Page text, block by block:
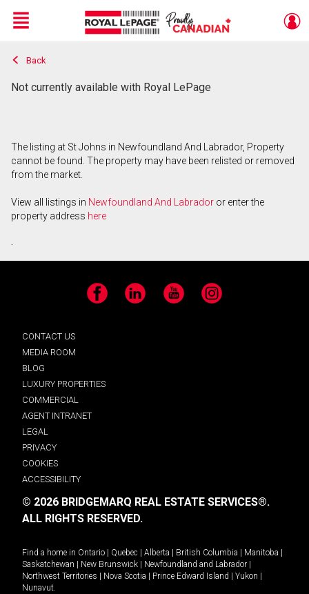
Live
En Direct
Menu
Back
Not currently available with Royal LePage
The listing at St Johns in Newfoundland And Labrador, Property
cannot be found. The property may have been relisted or removed
from the market.
View all listings in Newfoundland And Labrador or enter the
property address here
.
Facebook LinkedIn YouTube Instagram
CONTACT US
MEDIA ROOM
BLOG
LUXURY PROPERTIES
COMMERCIAL
AGENT INTRANET
LEGAL
PRIVACY
COOKIES
ACCESSIBILITY
© 2026 BRIDGEMARQ REAL ESTATE SERVICES®.
ALL RIGHTS RESERVED.
Find a home in Ontario Quebec Alberta British Columbia Manitoba
Saskatchewan
New Brunswick Newfoundland and Labrador
Northwest Territories
Nova Scotia Prince Edward Island Yukon
Nunavut.